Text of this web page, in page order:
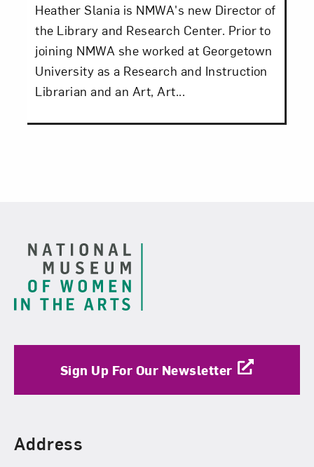
Heather Slania is NMWA's new Director of
the Library and Research Center. Prior to
joining NMWA she worked at Georgetown
University as a Research and Instruction
Librarian and an Art, Art...
Sign Up For Our Newsletter
Find Us
Address